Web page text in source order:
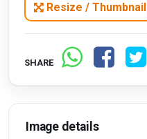
Resize / Thumbnail
SHARE
Image details